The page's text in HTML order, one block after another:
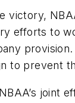
victory,
efforts to
to prevent
joint